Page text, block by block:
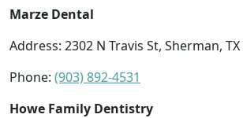
Marze Dental
Address: 2302 N Travis St, Sherman,
Phone: (903) 892-4531
Howe Family Dentistry